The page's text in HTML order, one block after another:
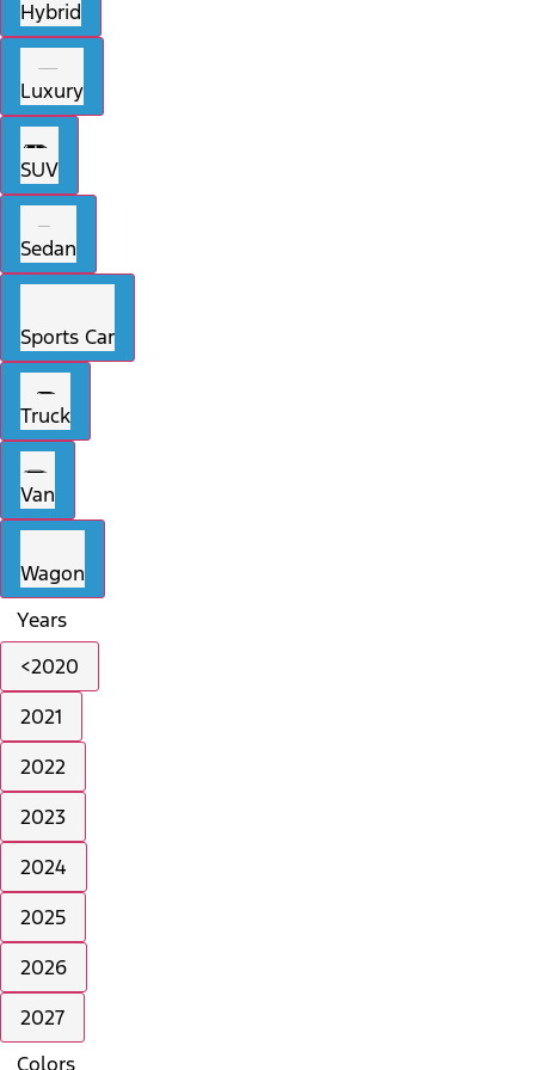
Hybrid
Luxury
SUV
Sedan
Sports Car
Truck
Van
Wagon
Years
<2020
2021
2022
2023
2024
2025
2026
2027
Colors